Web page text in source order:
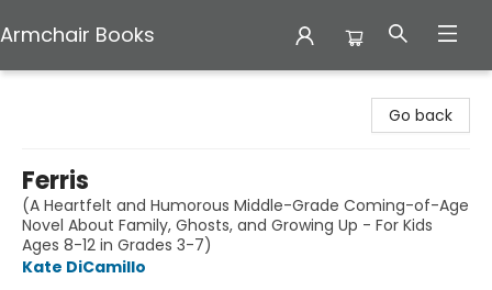
Armchair Books
Go back
Ferris
(A Heartfelt and Humorous Middle-Grade Coming-of-Age
Novel About Family, Ghosts, and Growing Up - For Kids
Ages 8-12 in Grades 3-7)
Kate DiCamillo